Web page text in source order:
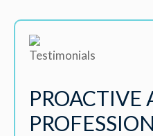
PROACTIVE